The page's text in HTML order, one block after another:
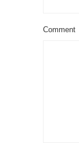
Comment